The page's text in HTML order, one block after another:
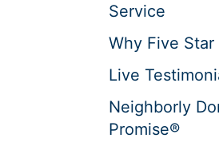
Service
Why Five Star
Live
Neighborly
Promise®